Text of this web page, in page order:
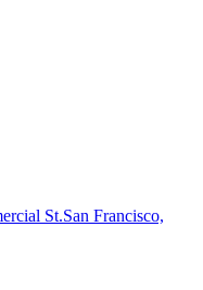
St.San Francisco,